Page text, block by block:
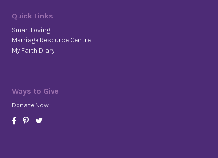
Quick Links
SmartLoving
Marriage Resource Centre
My Faith Diary
Ways to Give
Donate Now